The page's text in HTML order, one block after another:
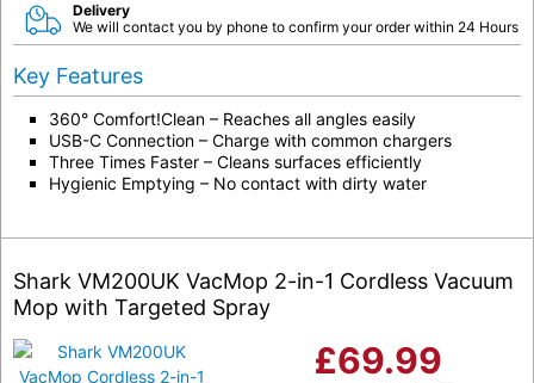
Delivery
We will contact you by phone to confirm your order within 24 Hours
Key Features
360° Comfort!Clean – Reaches all angles easily
USB-C Connection – Charge with common chargers
Three Times Faster – Cleans surfaces efficiently
Hygienic Emptying – No contact with dirty water
Shark VM200UK VacMop 2-in-1 Cordless Vacuum
Mop with Targeted Spray
£69.99